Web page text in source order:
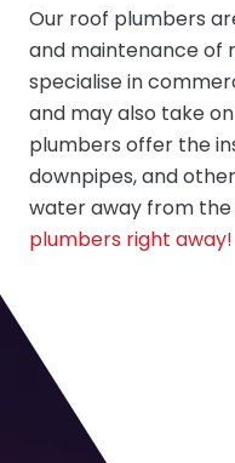
Our roof plumbers
and maintenance of
specialise in
and may also take
plumbers offer the
downpipes, and
water away from the
plumbers right away!